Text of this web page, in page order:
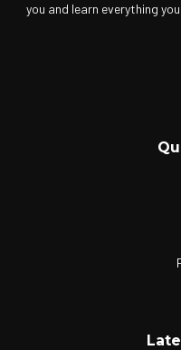
you and learn everything